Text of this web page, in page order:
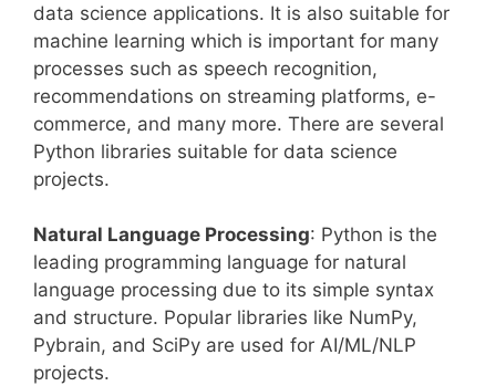
data science applications. It is also suitable for
machine learning which is important for many
processes such as speech recognition,
recommendations on streaming platforms, e-
commerce, and many more. There are several
Python libraries suitable for data science
projects.
Natural Language Processing: Python is the
leading programming language for natural
language processing due to its simple syntax
and structure. Popular libraries like NumPy,
Pybrain, and SciPy are used for AI/ML/NLP
projects.